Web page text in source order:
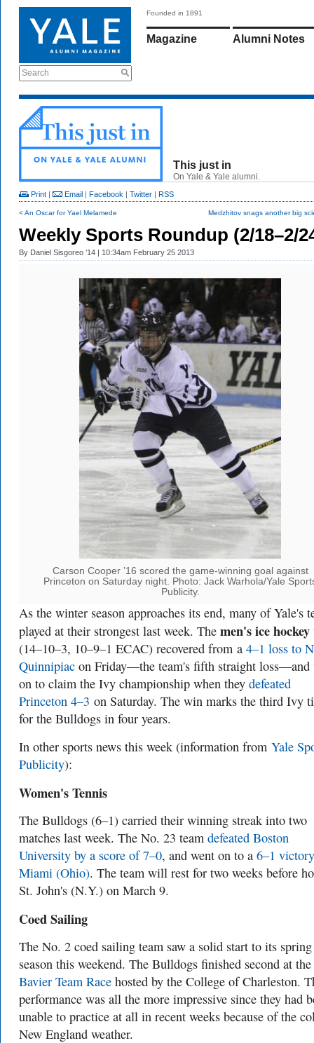
Search
Founded in 1891
Magazine Alumni Notes
This just in
On Yale & Yale alumni.
Print | Email | Facebook | Twitter | RSS
< An Oscar for Yael Melamede Medzhitov snags another big
Weekly Sports Roundup (2/18–2/
By Daniel Sisgoreo ’14 | 10:34am February 25 2013
Carson Cooper ’16 scored the game-winning goal against
Princeton on Saturday night. Photo: Jack Warhola/Yale
Publicity.
As the winter season approaches its end, many of Yale's
played at their strongest last week. The men's ice hockey
(14–10–3, 10–9–1 ECAC) recovered from a 4–1 loss to
Quinnipiac on Friday—the team's fifth straight loss—and
on to claim the Ivy championship when they defeated
Princeton 4–3 on Saturday. The win marks the third Ivy
for the Bulldogs in four years.
In other sports news this week (information from Yale
Publicity):
Women's Tennis
The Bulldogs (6–1) carried their winning streak into two
matches last week. The No. 23 team defeated Boston
University by a score of 7–0, and went on to a 6–1
Miami (Ohio). The team will rest for two weeks before
St. John's (N.Y.) on March 9.
Coed Sailing
The No. 2 coed sailing team saw a solid start to its spring
season this weekend. The Bulldogs finished second at the
Bavier Team Race hosted by the College of Charleston.
performance was all the more impressive since they had
unable to practice at all in recent weeks because of the
New England weather.